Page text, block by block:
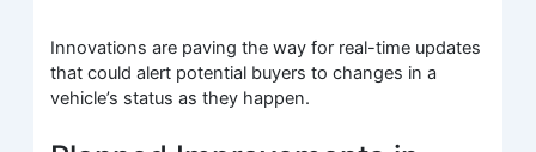
Innovations are paving the way for real-time updates
that could alert potential buyers to changes in a
vehicle’s status as they happen.